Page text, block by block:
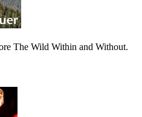
The Wild Within and Without.